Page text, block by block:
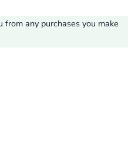
any purchases you make